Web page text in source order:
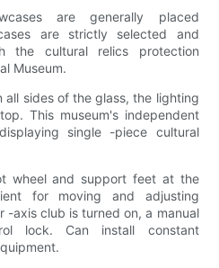
are generally placed
are strictly selected and
the cultural relics protection
Museum.
all sides of the glass, the lighting
This museum's independent
single -piece cultural
wheel and support feet at the
for moving and adjusting
-axis club is turned on, a manual
lock. Can install constant